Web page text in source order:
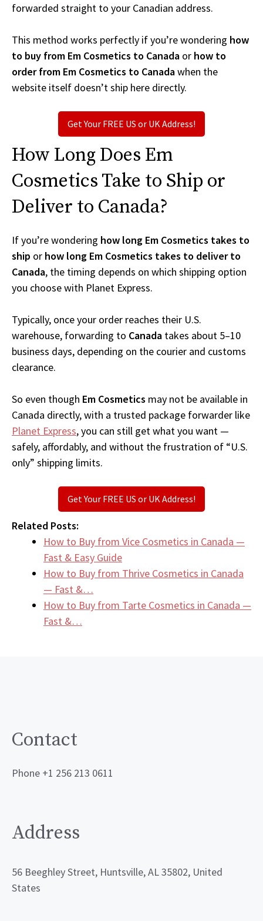
forwarded straight to your Canadian address.
This method works perfectly if you’re wondering how
to buy from Em Cosmetics to Canada or how to
order from Em Cosmetics to Canadawhen the
website itself doesn’t ship here directly.
Get Your FREE US or UK Address!
How Long Does Em
Cosmetics Take to Ship or
Deliver to Canada?
If you’re wondering how long Em Cosmetics takes to
ship or how long Em Cosmetics takes to deliver to
Canada, the timing depends on which shipping option
you choose with Planet Express.
Typically, once your order reaches their U.S.
warehouse, forwarding to Canada takes about 5–10
business days, depending on the courier and customs
clearance.
So even though Em Cosmetics may not be available in
Canada directly, with a trusted package forwarder like
Planet Express, you can still get what you want —
safely, affordably, and without the frustration of “U.S.
only” shipping limits.
Get Your FREE US or UK Address!
Related Posts:
How to Buy from Vice Cosmetics in Canada —
Fast & Easy Guide
How to Buy from Thrive Cosmetics in Canada
— Fast &…
How to Buy from Tarte Cosmetics in Canada —
Fast &…
Contact
Phone +1 256 213 0611
Address
56 Beeghley Street, Huntsville, AL 35802, United
States